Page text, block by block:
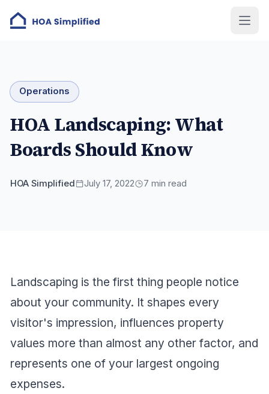
Operations
HOA Landscaping: What
Boards Should Know
HOA Simplified July 17, 2022 7 min read
Landscaping is the first thing people notice
about your community. It shapes every
visitor's impression, influences property
values more than almost any other factor, and
represents one of your largest ongoing
expenses.